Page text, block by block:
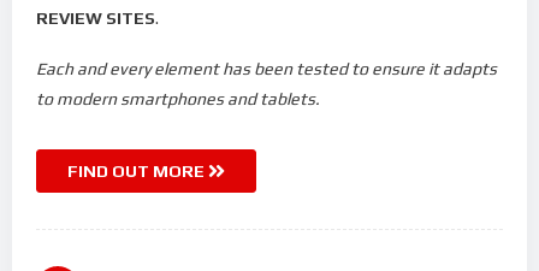
REVIEW SITES.
Each and every element has been tested to ensure it adapts
to modern smartphones and tablets.
FIND OUT MORE